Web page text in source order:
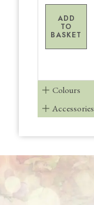
ADD
TO
BASKET
Colours
Accessories